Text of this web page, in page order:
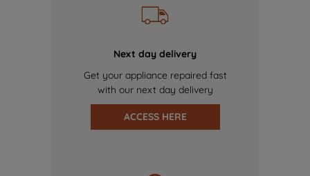
Next day delivery
Get your appliance repaired fast
with our next day delivery
ACCESS HERE